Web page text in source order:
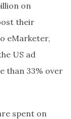
on
their
eMarketer,
US ad
than 33% over
spent on